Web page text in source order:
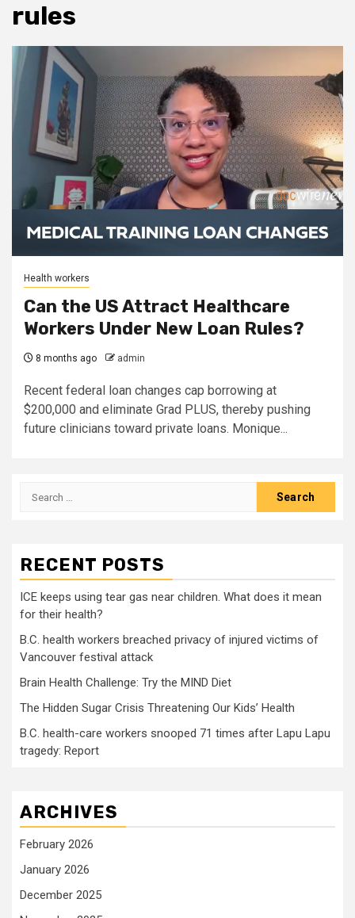
rules
Health workers
Can the US Attract Healthcare
Workers Under New Loan Rules?
8 months ago admin
Recent federal loan changes cap borrowing at
$200,000 and eliminate Grad PLUS, thereby pushing
future clinicians toward private loans. Monique...
Search
RECENT POSTS
ICE keeps using tear gas near children. What does it mean
for their health?
B.C. health workers breached privacy of injured victims of
Vancouver festival attack
Brain Health Challenge: Try the MIND Diet
The Hidden Sugar Crisis Threatening Our Kids’ Health
B.C. health-care workers snooped 71 times after Lapu Lapu
tragedy: Report
ARCHIVES
February 2026
January 2026
December 2025